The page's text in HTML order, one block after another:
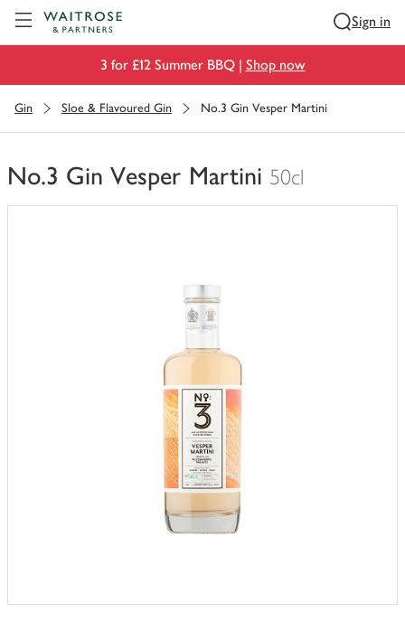
Sign in
3 for £12 Summer BBQ | Shop now
Gin Sloe & Flavoured Gin No.3 Gin Vesper Martini
No.3 Gin Vesper Martini 50cl
You